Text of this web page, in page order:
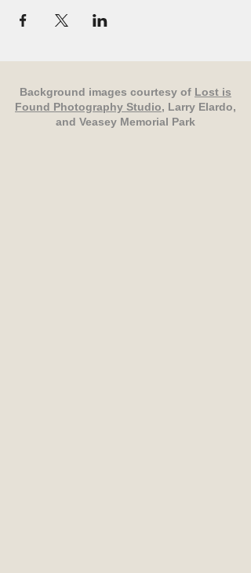
Background images courtesy of Lost is
Found Photography Studio, Larry Elardo,
and Veasey Memorial Park